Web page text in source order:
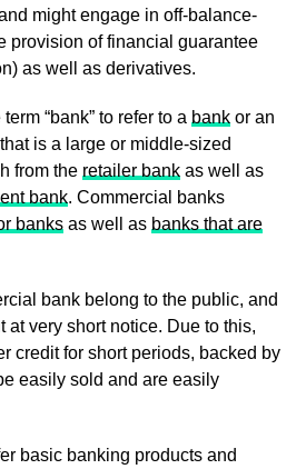
might engage in off-balance-
provision of financial guarantee
as well as derivatives.
“bank” to refer to a bankor an
is a large or middle-sized
from the retailer bankas well as
bank. Commercial banks
banksas well as banks that are
bank belong to the public, and
at very short notice. Due to this,
credit for short periods, backed by
easily sold and are easily
basic banking products and